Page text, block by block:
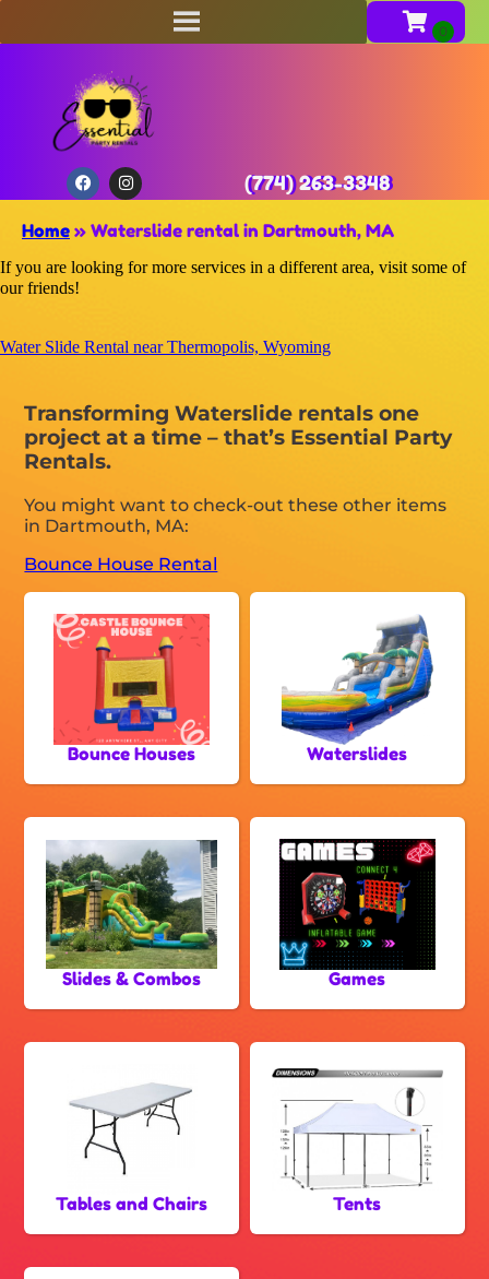
(774) 263-3348
Home » Waterslide rental in Dartmouth, MA
If you are looking for more services in a different area, visit some of
our friends!
Water Slide Rental near Thermopolis, Wyoming
Transforming Waterslide rentals one
project at a time – that’s Essential Party
Rentals.
You might want to check-out these other items
in Dartmouth, MA:
Bounce House Rental
Bounce Houses Waterslides
Slides & Combos Games
Tables and Chairs Tents